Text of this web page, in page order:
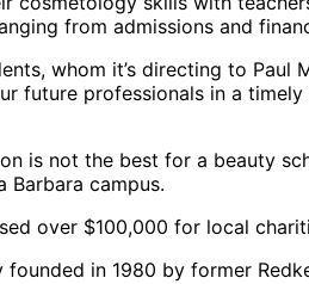
from admissions and
whom it’s directing to Paul
future professionals in a
is not the best for a beauty
Barbara campus.
over $100,000 for local
in 1980 by former